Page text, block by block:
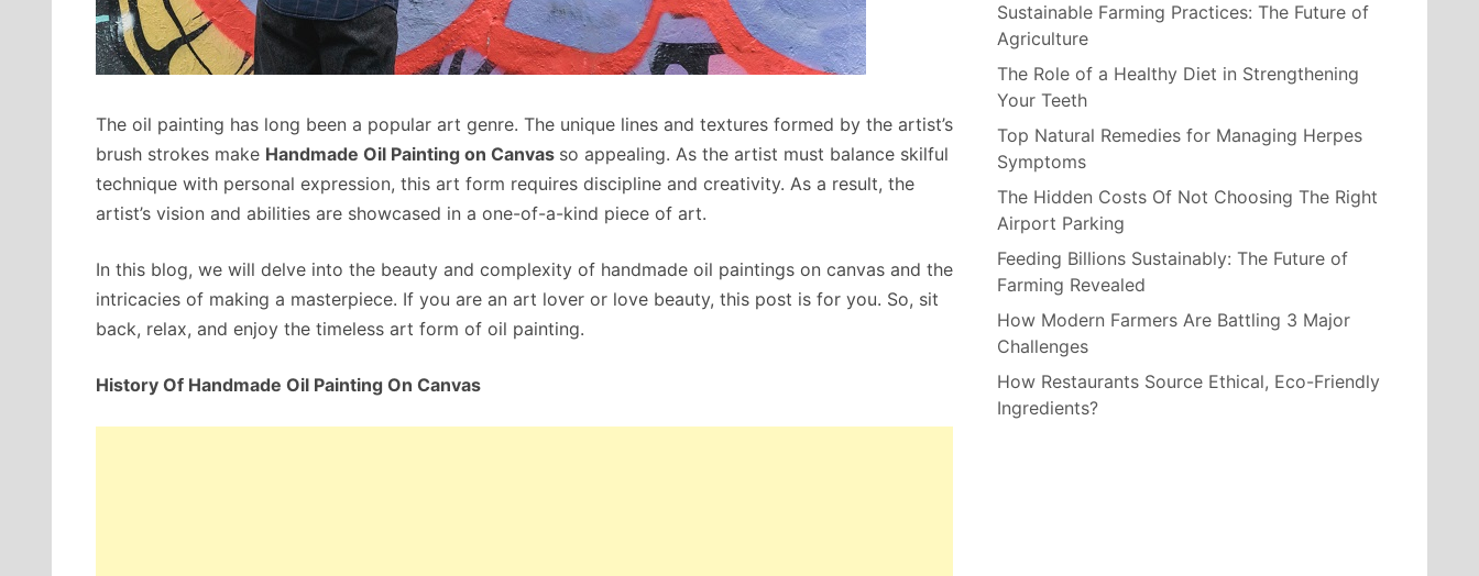
The oil painting has long been a popular art genre. The unique lines and textures formed by the artist’s
brush strokes make Handmade Oil Painting on Canvas so appealing. As the artist must balance skilful
technique with personal expression, this art form requires discipline and creativity. As a result, the
artist’s vision and abilities are showcased in a one-of-a-kind piece of art.
In this blog, we will delve into the beauty and complexity of handmade oil paintings on canvas and the
intricacies of making a masterpiece. If you are an art lover or love beauty, this post is for you. So, sit
back, relax, and enjoy the timeless art form of oil painting.
History Of Handmade Oil Painting On Canvas
Sustainable Farming Practices: The Future of
Agriculture
The Role of a Healthy Diet in Strengthening
Your Teeth
Top Natural Remedies for Managing Herpes
Symptoms
The Hidden Costs Of Not Choosing The Right
Airport Parking
Feeding Billions Sustainably: The Future of
Farming Revealed
How Modern Farmers Are Battling 3 Major
Challenges
How Restaurants Source Ethical, Eco-Friendly
Ingredients?